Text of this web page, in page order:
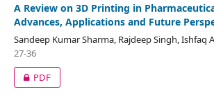
A Review on 3D Printing in
Advances, Applications and Future
Sandeep Kumar Sharma, Rajdeep Singh, Ishfaq
27-36
PDF